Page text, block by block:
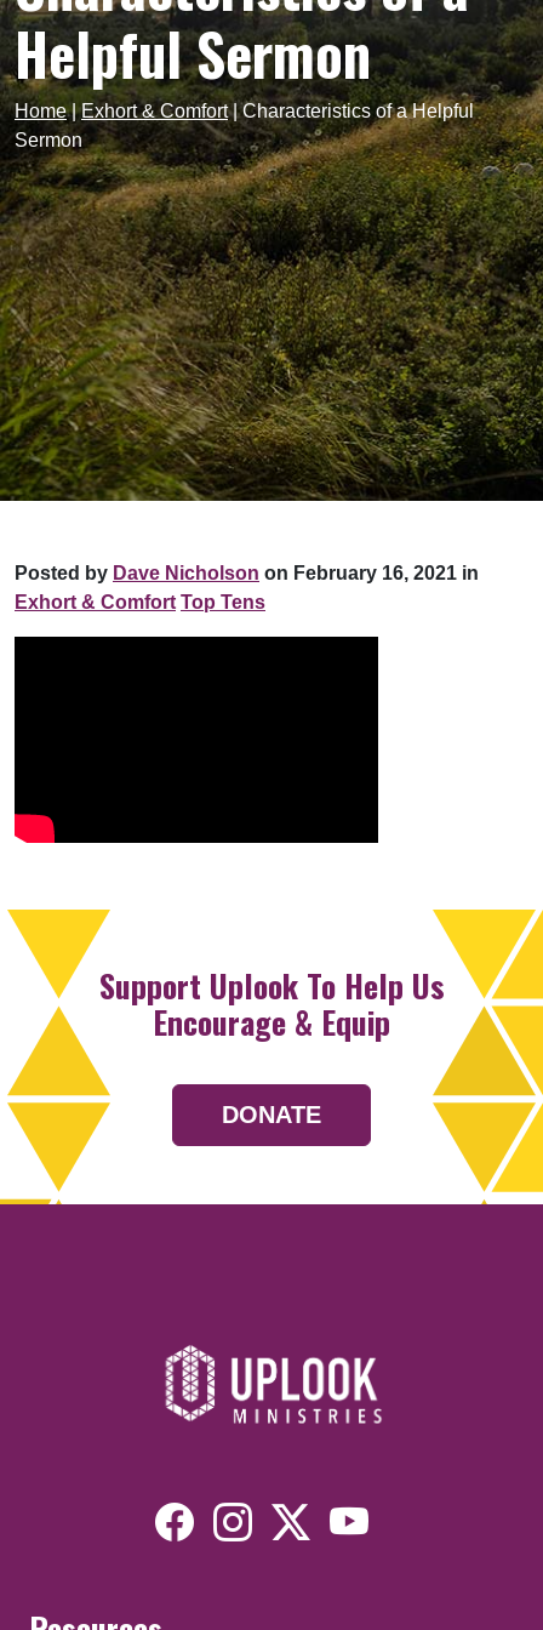
Helpful Sermon
Home|Exhort & Comfort|Characteristics of a Helpful
Sermon
Posted by Dave Nicholson on February 16, 2021 in
Exhort & Comfort Top Tens
Support Uplook To Help Us
Encourage & Equip
DONATE